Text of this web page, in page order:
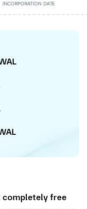
INCORPORATION DATE
completely free